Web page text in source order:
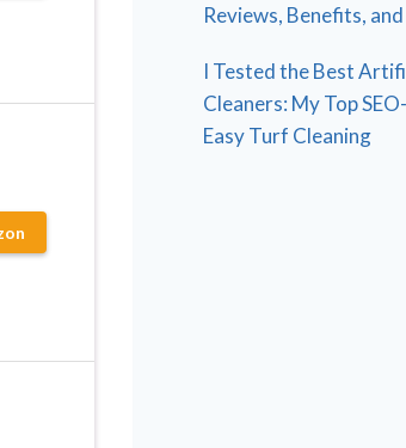
Reviews, Benefits,
I Tested the Best
Cleaners: My Top
Easy Turf Cleaning